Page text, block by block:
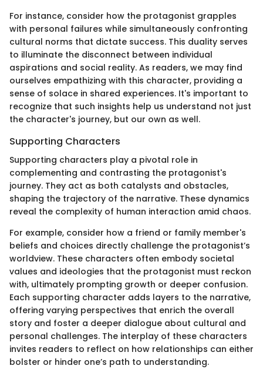
For instance, consider how the protagonist grapples
with personal failures while simultaneously confronting
cultural norms that dictate success. This duality serves
to illuminate the disconnect between individual
aspirations and social reality. As readers, we may find
ourselves empathizing with this character, providing a
sense of solace in shared experiences. It's important to
recognize that such insights help us understand not just
the character's journey, but our own as well.
Supporting Characters
Supporting characters play a pivotal role in
complementing and contrasting the protagonist's
journey. They act as both catalysts and obstacles,
shaping the trajectory of the narrative. These dynamics
reveal the complexity of human interaction amid chaos.
For example, consider how a friend or family member's
beliefs and choices directly challenge the protagonist’s
worldview. These characters often embody societal
values and ideologies that the protagonist must reckon
with, ultimately prompting growth or deeper confusion.
Each supporting character adds layers to the narrative,
offering varying perspectives that enrich the overall
story and foster a deeper dialogue about cultural and
personal challenges. The interplay of these characters
invites readers to reflect on how relationships can either
bolster or hinder one’s path to understanding.